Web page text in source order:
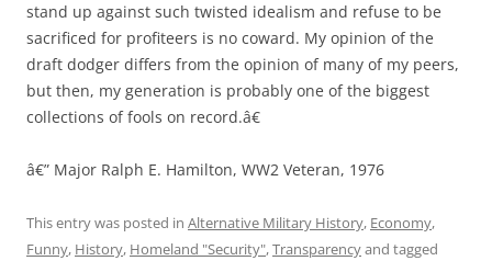
stand up against such twisted idealism and refuse to be
sacrificed for profiteers is no coward. My opinion of the
draft dodger differs from the opinion of many of my peers,
but then, my generation is probably one of the biggest
collections of fools on record.â€
â€” Major Ralph E. Hamilton, WW2 Veteran, 1976
This entry was posted in Alternative Military History, Economy,
Funny, History, Homeland "Security",Transparencyand tagged